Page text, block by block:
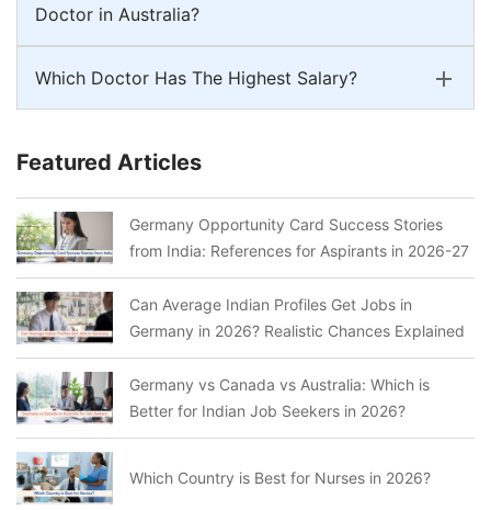
Doctor in Australia?
Which Doctor Has The Highest Salary?
Featured Articles
Germany Opportunity Card Success Stories
from India: References for Aspirants in 2026-27
Can Average Indian Profiles Get Jobs in
Germany in 2026? Realistic Chances Explained
Germany vs Canada vs Australia: Which is
Better for Indian Job Seekers in 2026?
Which Country is Best for Nurses in 2026?